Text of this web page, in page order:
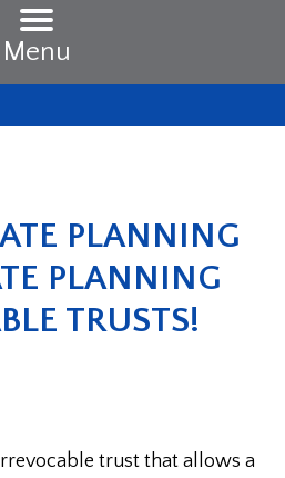
Menu
PLANNING
PLANNING
TRUSTS!
trust that allows a